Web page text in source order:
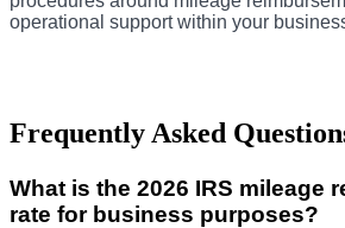
operational support within your
Frequently Asked
What is the 2026 IRS mileage
rate for business purposes?